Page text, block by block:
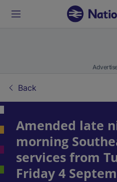
Back
Amended late
morning
services from
Friday 4